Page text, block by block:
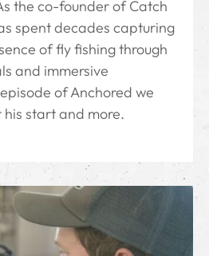
the co-founder of Catch
spent decades capturing
of fly fishing through
and immersive
of Anchored we
his start and more.